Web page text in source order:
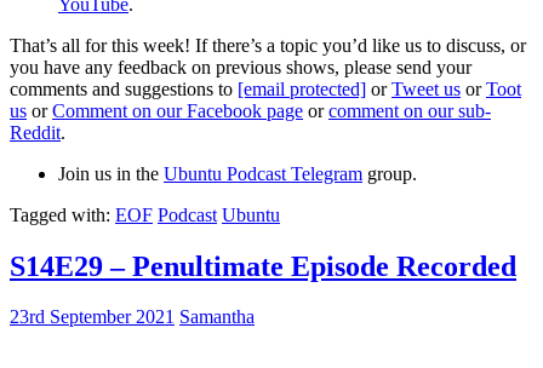
That’s all for this week! If there’s a topic you’d like us to discuss, or
you have any feedback on previous shows, please send your
comments and suggestions to [email protected] orTweet us orToot
us orComment on our Facebook page orcomment on our sub-
Reddit.
Join us in the Ubuntu Podcast Telegram group.
Tagged with: EOF Podcast Ubuntu
S14E29 – Penultimate Episode Recorded
23rd September 2021 Samantha